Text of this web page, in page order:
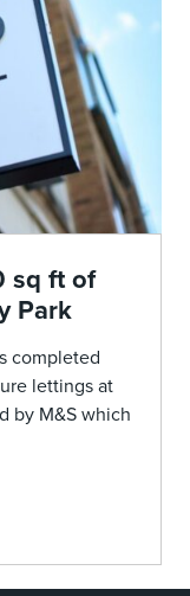
sq ft of
Park
completed
lettings at
by M&S which